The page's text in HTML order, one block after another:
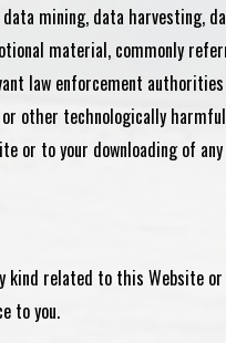
mining, data harvesting,
material, commonly
law enforcement authorities
other technologically harmful
or to your downloading of any
kind related to this Website or
to you.